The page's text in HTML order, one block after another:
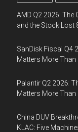
AMD Q2 2026: The
and the Stock Lost
SanDisk Fiscal Q4
Matters More Than
Palantir Q2 2026:
Matters More Than
China DUV
KLAC: Five